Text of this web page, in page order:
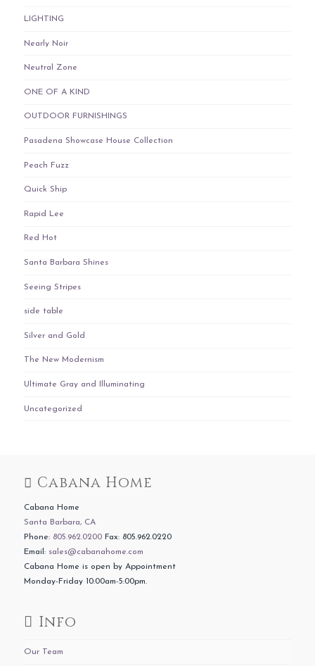
LIGHTING
Nearly Noir
Neutral Zone
ONE OF A KIND
OUTDOOR FURNISHINGS
Pasadena Showcase House Collection
Peach Fuzz
Quick Ship
Rapid Lee
Red Hot
Santa Barbara Shines
Seeing Stripes
side table
Silver and Gold
The New Modernism
Ultimate Gray and Illuminating
Uncategorized
Cabana Home
Cabana Home
Santa Barbara, CA
Phone: 805.962.0200Fax: 805.962.0220
Email: sales@cabanahome.com
Cabana Home is open by Appointment
Monday-Friday 10:00am-5:00pm.
Info
Our Team